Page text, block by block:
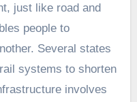
just like road and
people to
Several states
systems to shorten
involves